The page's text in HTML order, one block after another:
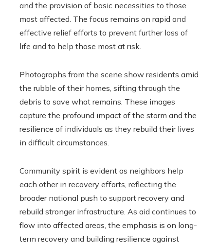
and the provision of basic necessities to those
most affected. The focus remains on rapid and
effective relief efforts to prevent further loss of
life and to help those most at risk.
Photographs from the scene show residents amid
the rubble of their homes, sifting through the
debris to save what remains. These images
capture the profound impact of the storm and the
resilience of individuals as they rebuild their lives
in difficult circumstances.
Community spirit is evident as neighbors help
each other in recovery efforts, reflecting the
broader national push to support recovery and
rebuild stronger infrastructure. As aid continues to
flow into affected areas, the emphasis is on long-
term recovery and building resilience against